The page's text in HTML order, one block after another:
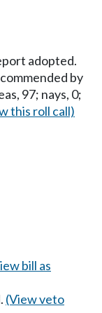
adopted.
by
97; nays, 0;
this roll call)
bill as
(View veto